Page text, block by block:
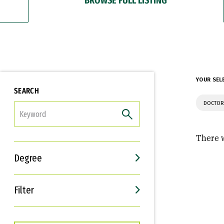
SEARCH
Degree
Filter
Interests
Career Goals
YOUR
There